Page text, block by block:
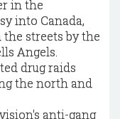
in the
into Canada,
streets by the
Angels.
drug raids
the north and
anti-gang